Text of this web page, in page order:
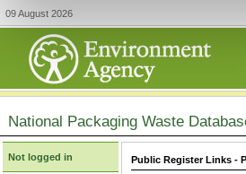
09 August 2026
National Packaging Waste
Not logged in Public Register Links -